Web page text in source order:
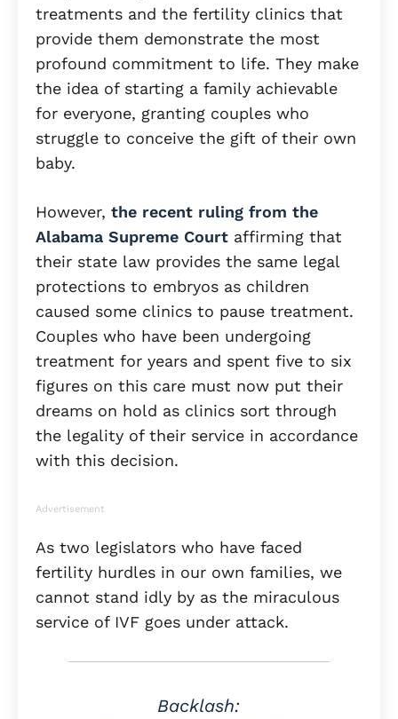
treatments and the fertility clinics that
provide them demonstrate the most
profound commitment to life. They make
the idea of starting a family achievable
for everyone, granting couples who
struggle to conceive the gift of their own
baby.
However, the recent ruling from the
Alabama Supreme Court affirming that
their state law provides the same legal
protections to embryos as children
caused some clinics to pause treatment.
Couples who have been undergoing
treatment for years and spent five to six
figures on this care must now put their
dreams on hold as clinics sort through
the legality of their service in accordance
with this decision.
Advertisement
As two legislators who have faced
fertility hurdles in our own families, we
cannot stand idly by as the miraculous
service of IVF goes under attack.
Backlash: